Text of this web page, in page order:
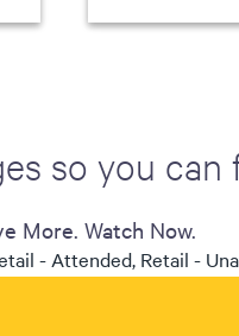
so you
More. Watch Now.
- Attended, Retail -